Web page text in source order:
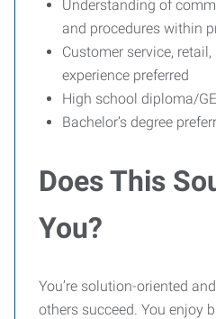
Understanding of
and procedures within
Customer service,
experience preferred
High school diploma/
Bachelor’s degree
Does This
You?
You’re solution-oriented
others succeed. You enjoy